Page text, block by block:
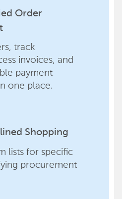
Order
track
invoices, and
payment
one place.
Shopping
lists for specific
procurement